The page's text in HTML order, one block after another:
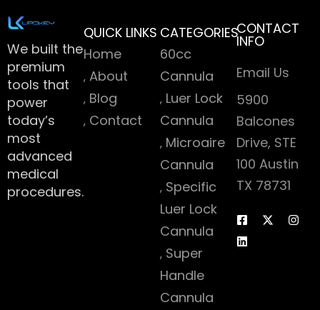
We built the
premium
tools that
power
today’s
most
advanced
medical
procedures.
QUICK LINKS
Home
About
Blog
Contact
CATEGORIES
60cc
Cannula
Luer Lock
Cannula
Microaire
Cannula
Specific
Luer Lock
Cannula
Super
Handle
Cannula
CONTACT
INFO
Email Us
5900
Balcones
Drive, STE
100 Austin
TX 78731